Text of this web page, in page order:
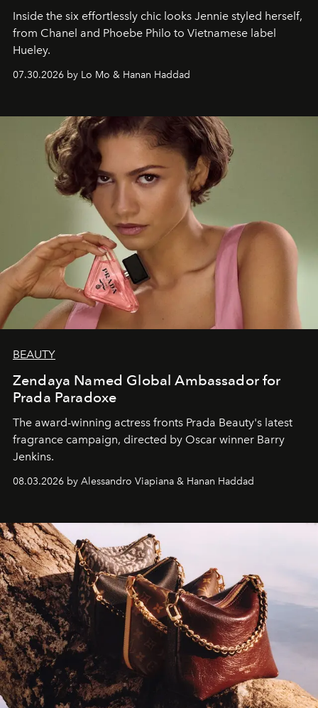
Inside the six effortlessly chic looks Jennie styled herself,
from Chanel and Phoebe Philo to Vietnamese label
Hueley.
07.30.2026 by Lo Mo & Hanan Haddad
BEAUTY
Zendaya Named Global Ambassador for
Prada Paradoxe
The award-winning actress fronts Prada Beauty's latest
fragrance campaign, directed by Oscar winner Barry
Jenkins.
08.03.2026 by Alessandro Viapiana & Hanan Haddad